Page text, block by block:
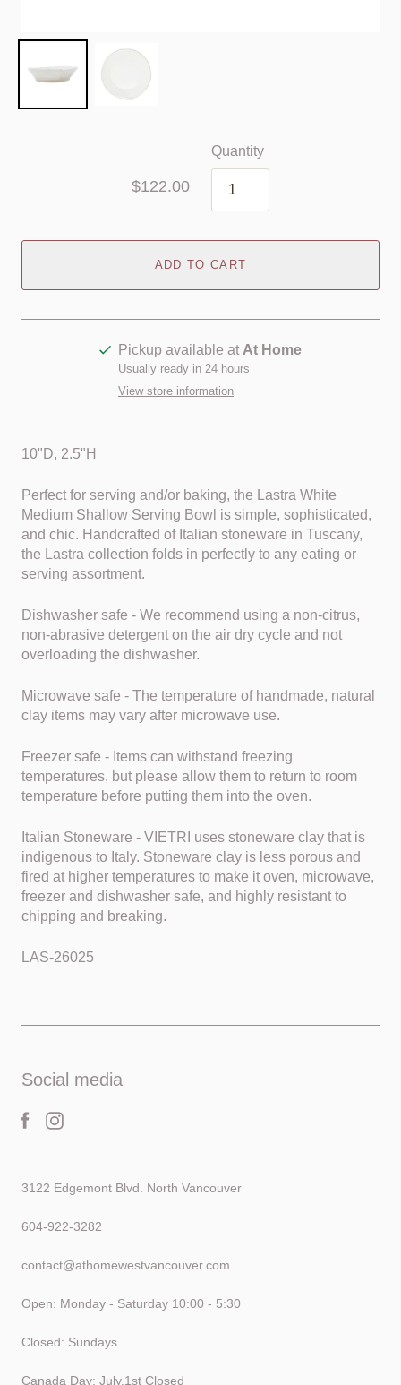
$122.00
Quantity
ADD TO CART
Pickup available at At Home
Usually ready in 24 hours
View store information
10"D, 2.5"H
Perfect for serving and/or baking, the Lastra White
Medium Shallow Serving Bowl is simple, sophisticated,
and chic. Handcrafted of Italian stoneware in Tuscany,
the Lastra collection folds in perfectly to any eating or
serving assortment.
Dishwasher safe - We recommend using a non-citrus,
non-abrasive detergent on the air dry cycle and not
overloading the dishwasher.
Microwave safe - The temperature of handmade, natural
clay items may vary after microwave use.
Freezer safe - Items can withstand freezing
temperatures, but please allow them to return to room
temperature before putting them into the oven.
Italian Stoneware - VIETRI uses stoneware clay that is
indigenous to Italy. Stoneware clay is less porous and
fired at higher temperatures to make it oven, microwave,
freezer and dishwasher safe, and highly resistant to
chipping and breaking.
LAS-26025
Social media
3122 Edgemont Blvd. North Vancouver
604-922-3282
contact@athomewestvancouver.com
Open: Monday - Saturday 10:00 - 5:30
Closed: Sundays
Canada Day: July.1st Closed